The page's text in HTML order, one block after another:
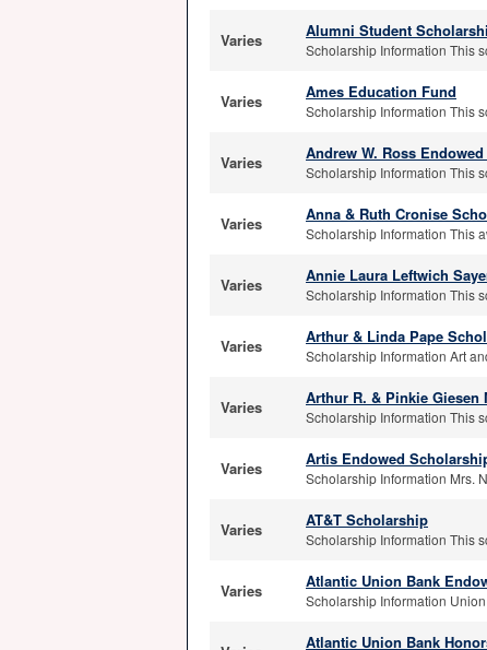
Varies Alumni Student
Scholarship Information This
Varies Ames Education Fund
Scholarship Information This
Varies Andrew W. Ross
Scholarship Information This
Varies Anna & Ruth Cronise
Scholarship Information This
Varies Annie Laura Leftwich
Scholarship Information This
Varies Arthur & Linda Pape
Scholarship Information Art
Varies Arthur R. & Pinkie
Scholarship Information This
Varies Artis Endowed
Scholarship Information Mrs.
Varies AT&T Scholarship
Scholarship Information This
Varies Atlantic Union Bank
Scholarship Information
Atlantic Union Bank